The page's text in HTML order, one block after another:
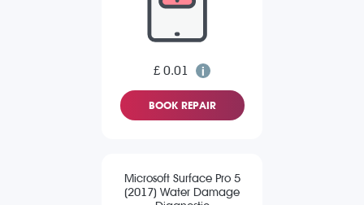
£ 0.01
BOOK REPAIR
Microsoft Surface Pro 5
(2017) Water Damage